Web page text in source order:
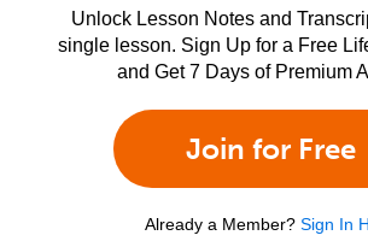
Unlock Lesson Notes and
single lesson. Sign Up for a Free
and Get 7 Days of Premium
Join for Free
Already a Member? Sign In